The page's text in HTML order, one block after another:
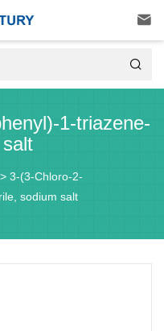


1-triazene-
> 3-(3-Chloro-2-
sodium salt